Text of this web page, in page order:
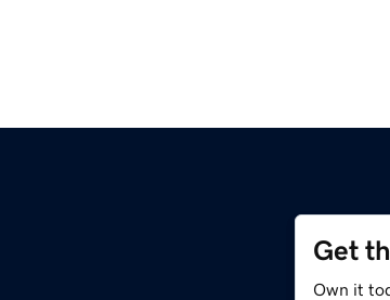
Get
Own it